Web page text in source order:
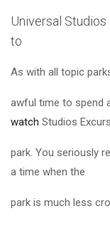
Universal Studios
to
As with all topic
awful time to spend
watch Studios
park. You seriously
a time when the
park is much less